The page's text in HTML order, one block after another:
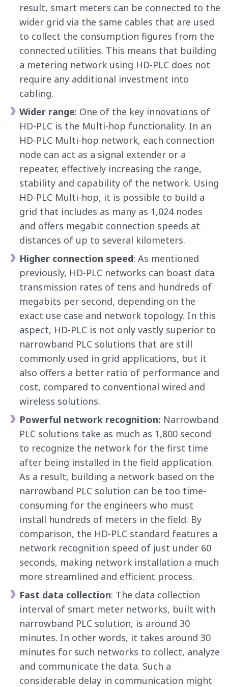
result, smart meters can be connected to the
wider grid via the same cables that are used
to collect the consumption figures from the
connected utilities. This means that building
a metering network using HD-PLC does not
require any additional investment into
cabling.
Wider range: One of the key innovations of
HD-PLC is the Multi-hop functionality. In an
HD-PLC Multi-hop network, each connection
node can act as a signal extender or a
repeater, effectively increasing the range,
stability and capability of the network. Using
HD-PLC Multi-hop, it is possible to build a
grid that includes as many as 1,024 nodes
and offers megabit connection speeds at
distances of up to several kilometers.
Higher connection speed: As mentioned
previously, HD-PLC networks can boast data
transmission rates of tens and hundreds of
megabits per second, depending on the
exact use case and network topology. In this
aspect, HD-PLC is not only vastly superior to
narrowband PLC solutions that are still
commonly used in grid applications, but it
also offers a better ratio of performance and
cost, compared to conventional wired and
wireless solutions.
Powerful network recognition: Narrowband
PLC solutions take as much as 1,800 second
to recognize the network for the first time
after being installed in the field application.
As a result, building a network based on the
narrowband PLC solution can be too time-
consuming for the engineers who must
install hundreds of meters in the field. By
comparison, the HD-PLC standard features a
network recognition speed of just under 60
seconds, making network installation a much
more streamlined and efficient process.
Fast data collection: The data collection
interval of smart meter networks, built with
narrowband PLC solution, is around 30
minutes. In other words, it takes around 30
minutes for such networks to collect, analyze
and communicate the data. Such a
considerable delay in communication might